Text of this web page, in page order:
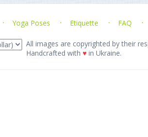
Yoga Poses Etiquette FAQ
All images are copyrighted by their
Handcrafted with ♥ in Ukraine.